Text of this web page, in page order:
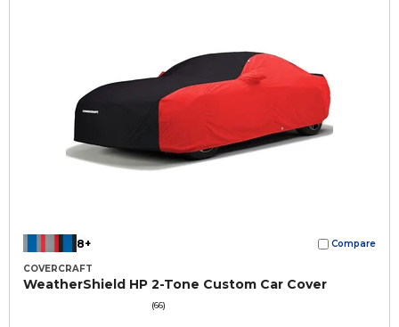
8+ Compare
COVERCRAFT
WeatherShield HP 2-Tone Custom Car Cover
(66)